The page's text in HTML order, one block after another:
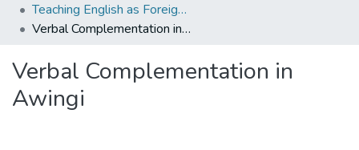
Browse AAU-ETD
Teaching English as Foreign Language
Verbal Complementation in Awingi
Verbal Complementation in
Awingi